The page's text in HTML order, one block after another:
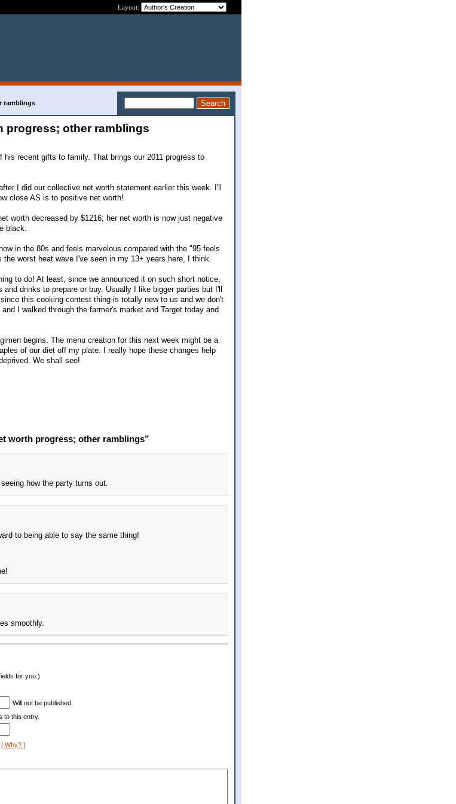
Layout:
ramblings
progress; other ramblings
recent gifts to family. That brings our 2011 progress to
I did our collective net worth statement earlier this week. I'll
close AS is to positive net worth!
worth decreased by $1216; her net worth is now just negative
black.
in the 80s and feels marvelous compared with the "95 feels
worst heat wave I've seen in my 13+ years here, I think.
to do! At least, since we announced it on such short notice,
drinks to prepare or buy. Usually I like bigger parties but I'll
this cooking-contest thing is totally new to us and we don't
I walked through the farmer's market and Target today and
begins. The menu creation for this next week might be a
of our diet off my plate. I really hope these changes help
We shall see!
worth progress; other ramblings”
how the party turns out.
to being able to say the same thing!
smoothly.
for you.)
Will not be published.
to this entry.
[ Why? ]